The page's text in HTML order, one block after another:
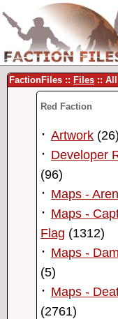
FactionFiles :: Files :: All
Red Faction
· Artwork (26)
· Developer
(96)
· Maps -
· Maps -
Flag (1312)
· Maps -
(5)
· Maps -
(2761)